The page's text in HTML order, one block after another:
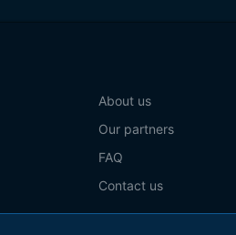
About us
Our partners
FAQ
Contact us